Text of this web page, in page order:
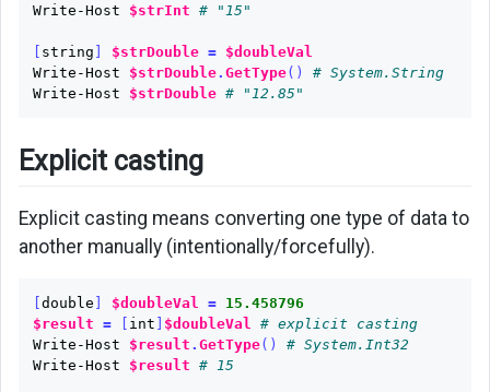
Write-Host
$strInt # "15"
[ string ] $strDouble =
$doubleVal
Write-Host
$strDouble. GetType()
# System.String
Write-Host
$strDouble # "12.85"
Explicit casting
Explicit casting means converting one type of data to
another manually (intentionally/forcefully).
double $doubleVal =
15.458796
$result = int $doubleVal
# explicit casting
Write-Host
$result . GetType()
# System.Int32
Write-Host
$result # 15